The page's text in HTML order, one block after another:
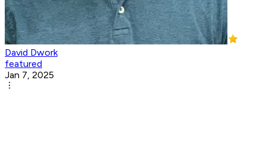
David Dwork
featured
Jan 7, 2025